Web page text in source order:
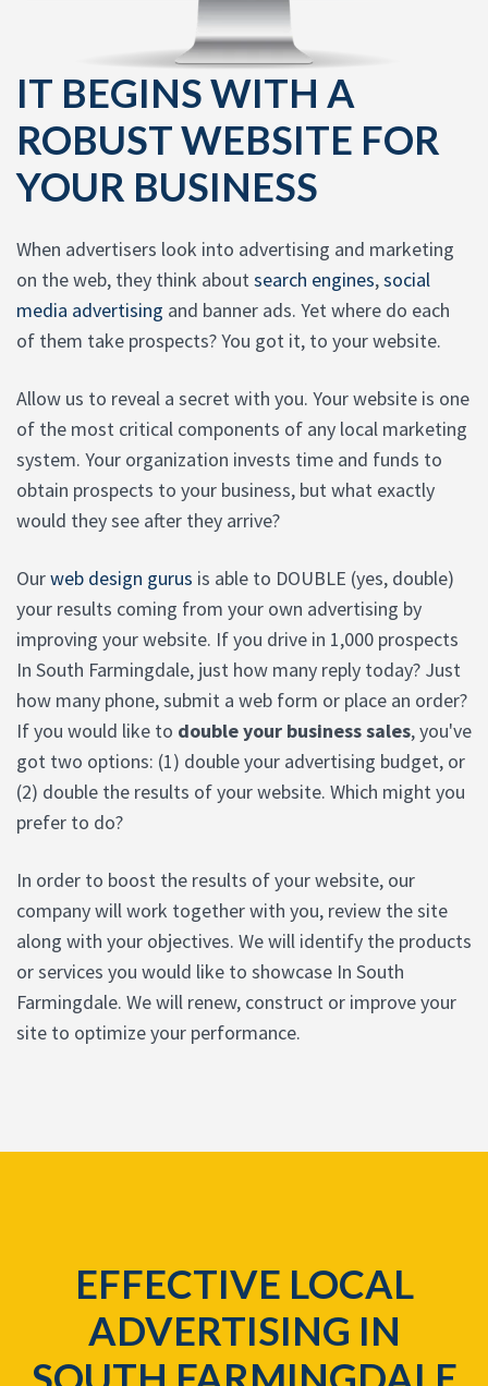
IT BEGINS WITH A
ROBUST WEBSITE FOR
YOUR BUSINESS
When advertisers look into advertising and marketing
on the web, they think aboutsearch engines,social
media advertising and banner ads. Yet where do each
of them take prospects? You got it, to your website.
Allow us to reveal a secret with you. Your website is one
of the most critical components of any local marketing
system. Your organization invests time and funds to
obtain prospects to your business, but what exactly
would they see after they arrive?
Ourweb design gurus is able to DOUBLE (yes, double)
your results coming from your own advertising by
improving your website. If you drive in 1,000 prospects
In South Farmingdale, just how many reply today? Just
how many phone, submit a web form or place an order?
If you would like to double your business sales, you've
got two options: (1) double your advertising budget, or
(2) double the results of your website. Which might you
prefer to do?
In order to boost the results of your website, our
company will work together with you, review the site
along with your objectives. We will identify the products
or services you would like to showcase In South
Farmingdale. We will renew, construct or improve your
site to optimize your performance.
EFFECTIVE LOCAL
ADVERTISING IN